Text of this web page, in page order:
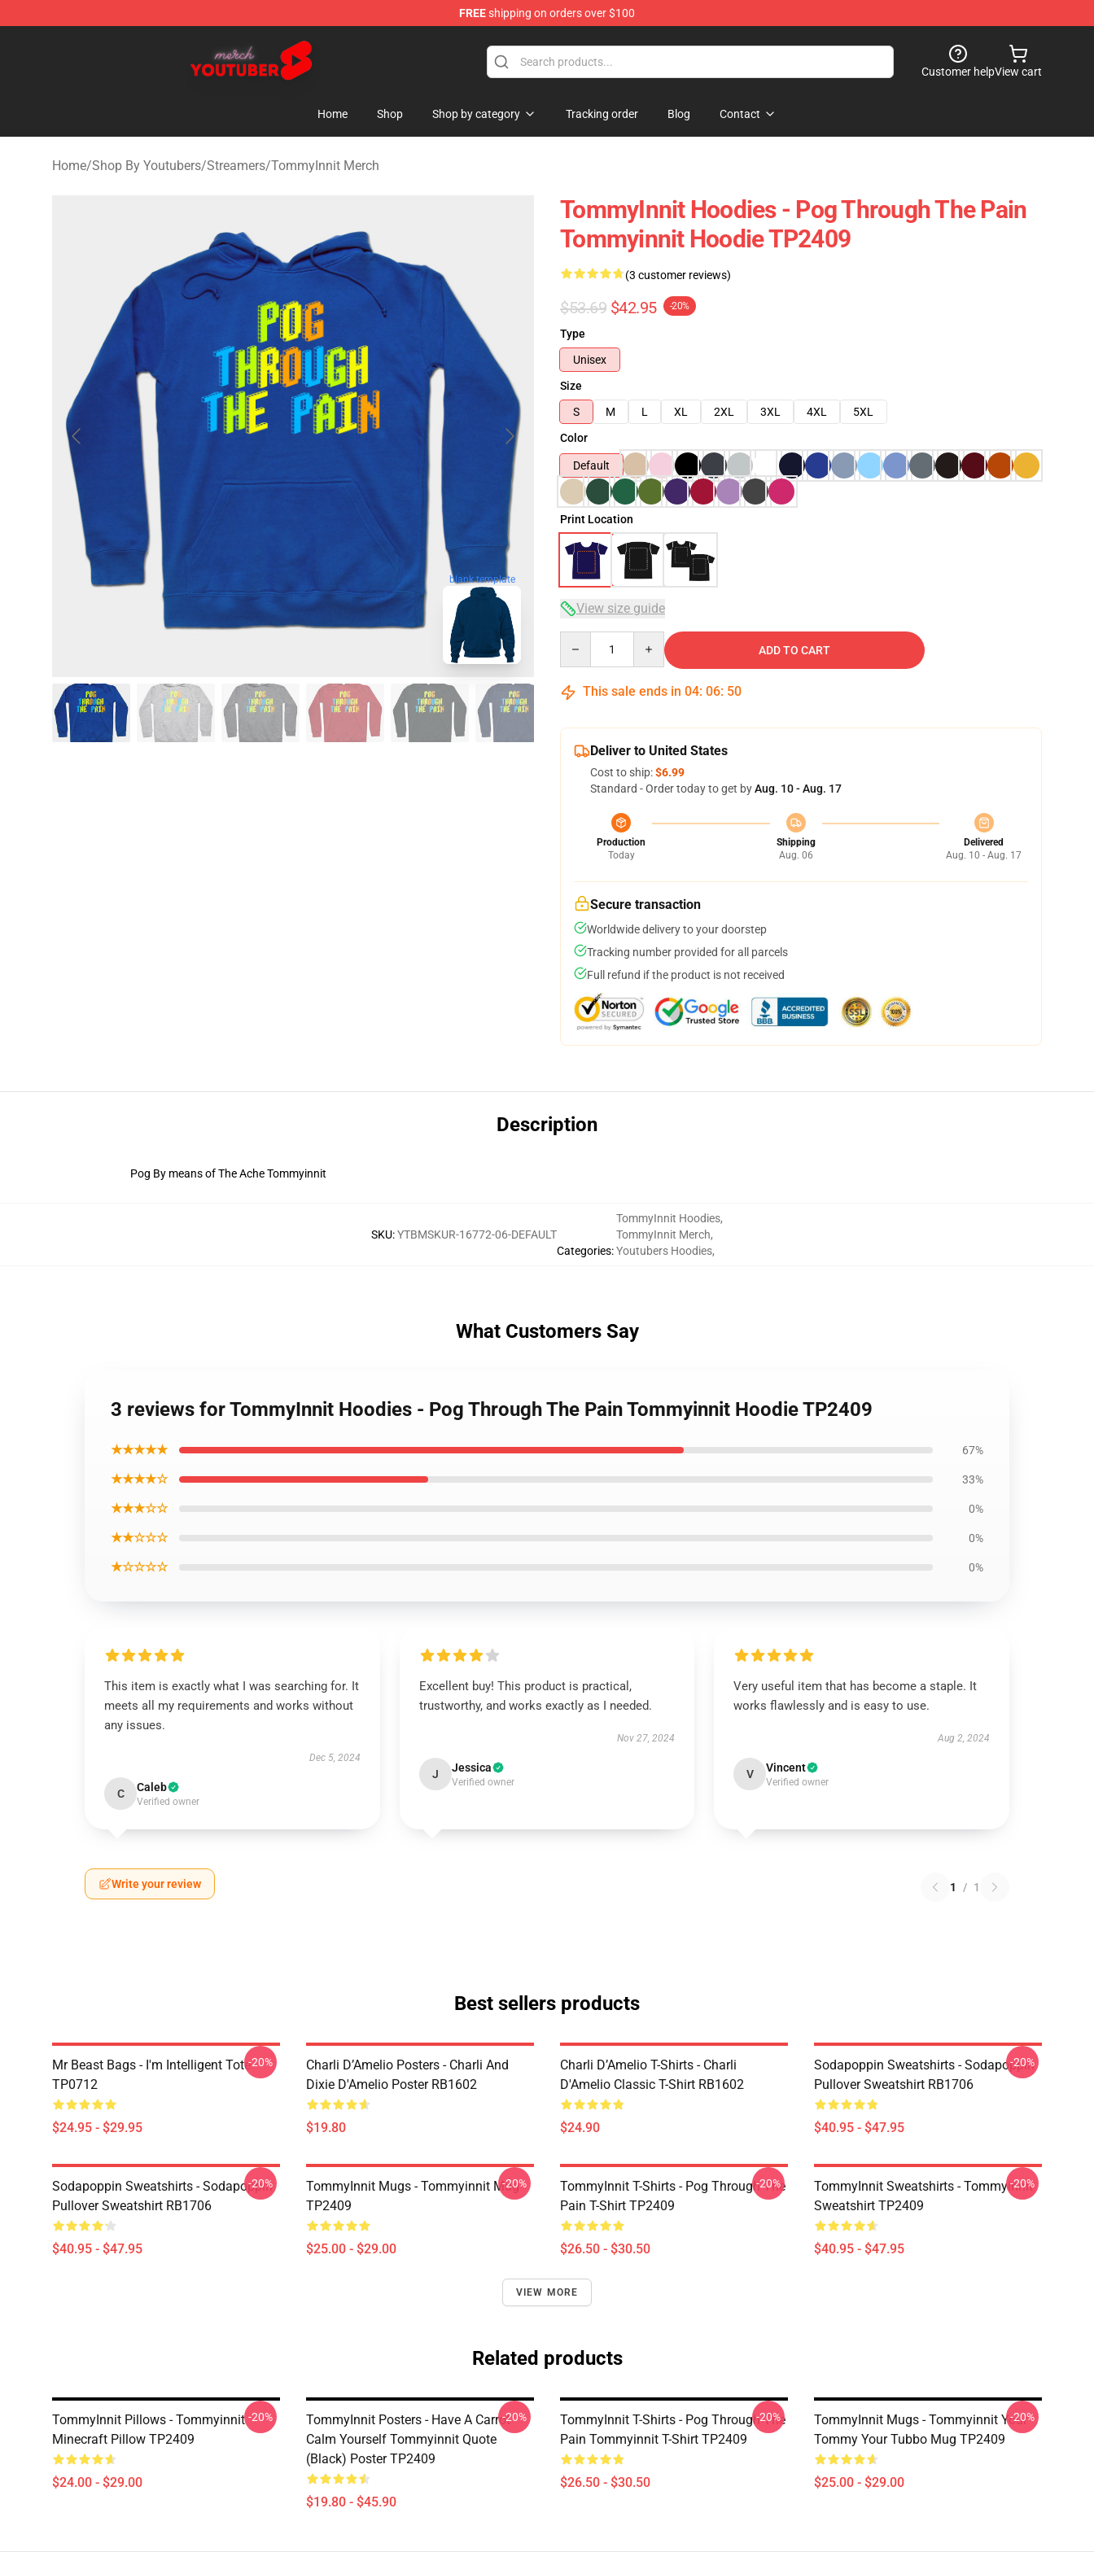
FREEshipping on orders over $100
Youtuber Merch Store - Official Youtuber Merchandise Shop
Customer helpView cart
Home Shop Shop by category Tracking order Blog Contact
Home/Shop By Youtubers/Streamers/TommyInnit Merch
blank template
TommyInnit Hoodies - Pog Through The Pain
Tommyinnit Hoodie TP2409
(3 customer reviews)
$53.69 $42.95 -20%
Type
Unisex
Size
S
M L XL 2XL 3XL 4XL
5XL
Color
Default
Print Location
View size guide
ADD TO CART
This sale ends in 04: 06: 49
Deliver to United States
Cost to ship:$6.99
Standard - Order today to get byAug. 10 - Aug. 17
Production
Today
Shipping
Aug. 06
Delivered
Aug. 10 - Aug. 17
Secure transaction
Worldwide delivery to your doorstep
Tracking number provided for all parcels
Full refund if the product is not received
Description
Pog By means of The Ache Tommyinnit
SKU:YTBMSKUR-16772-06-DEFAULT
Categories:
TommyInnit Hoodies,
TommyInnit Merch,
Youtubers Hoodies,
What Customers Say
3 reviews for TommyInnit Hoodies - Pog Through The Pain Tommyinnit Hoodie TP2409
★★★★★ 67%
★★★★☆ 33%
★★★☆☆ 0%
★★☆☆☆ 0%
★☆☆☆☆ 0%
This item is exactly what I was searching for. It
meets all my requirements and works without
any issues.
Dec 5, 2024
C Caleb
Verified owner
Excellent buy! This product is practical,
trustworthy, and works exactly as I needed.
Nov 27, 2024
J Jessica
Verified owner
Very useful item that has become a staple. It
works flawlessly and is easy to use.
Aug 2, 2024
V Vincent
Verified owner
Write your review 1 / 1
Best sellers products
Mr Beast Bags - I'm Intelligent Tote
TP0712
$24.95 - $29.95
-20%
Charli D’Amelio Posters - Charli And
Dixie D'Amelio Poster RB1602
$19.80
Charli D’Amelio T-Shirts - Charli
D'Amelio Classic T-Shirt RB1602
$24.90
Sodapoppin Sweatshirts - Sodapoppin
Pullover Sweatshirt RB1706
$40.95 - $47.95
-20%
Sodapoppin Sweatshirts - Sodapoppin
Pullover Sweatshirt RB1706
$40.95 - $47.95
-20%
TommyInnit Mugs - Tommyinnit Mug
TP2409
$25.00 - $29.00
-20%
TommyInnit T-Shirts - Pog Through The
Pain T-Shirt TP2409
$26.50 - $30.50
-20%
TommyInnit Sweatshirts - Tommyinnit
Sweatshirt TP2409
$40.95 - $47.95
-20%
VIEW MORE
Related products
TommyInnit Pillows - Tommyinnit
Minecraft Pillow TP2409
$24.00 - $29.00
-20%
TommyInnit Posters - Have A Carrot
Calm Yourself Tommyinnit Quote
(black) Poster TP2409
$19.80 - $45.90
-20%
TommyInnit T-Shirts - Pog Through The
Pain Tommyinnit T-Shirt TP2409
$26.50 - $30.50
-20%
TommyInnit Mugs - Tommyinnit Your
Tommy Your Tubbo Mug TP2409
$25.00 - $29.00
-20%